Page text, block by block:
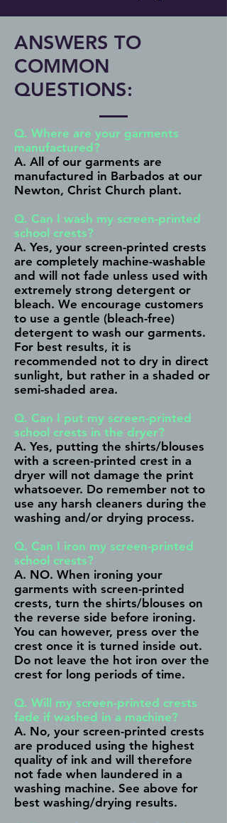
ANSWERS TO
COMMON
QUESTIONS:
Q. Where are your garments
manufactured?
A. All of our garments are
manufactured in Barbados at our ​
Newton, Christ Church plant.
Q. Can I wash my screen-printed
school crests?
A. Yes, your screen-printed crests
are completely machine-washable
and will not fade unless used with
extremely strong detergent or
bleach. We encourage customers
to use a gentle (bleach-free)
detergent to wash our garments.
For best results, it is
recommended not to dry in direct
sunlight, but rather in a shaded or
semi-shaded area.
Q. Can I put my screen-printed
school crests in the dryer?
A. Yes, putting the shirts/blouses
with a screen-printed crest in a
dryer will not damage the print
whatsoever. Do remember not to
use any harsh cleaners during the
washing and/or drying process.
Q. Can I iron my screen-printed
school crests?
A. NO. When ironing your
garments with screen-printed
crests, turn the shirts/blouses on
the reverse side before ironing.
You can however, press over the
crest once it is turned inside out.
Do not leave the hot iron over the
crest for long periods of time.
Q. Will my screen-printed crests
fade if washed in a machine?
A. No, your screen-printed crests
are produced using the highest
quality of ink and will therefore
not fade when laundered in a
washing machine. See above for
best washing/drying results.